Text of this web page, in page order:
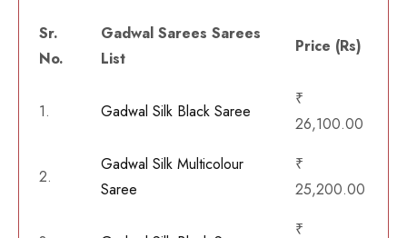
Sr.
No.
Gadwal Sarees Sarees
List
Price (Rs)
1. Gadwal Silk Black Saree
₹
26,100.00
2.
Gadwal Silk Multicolour
Saree
₹
25,200.00
₹